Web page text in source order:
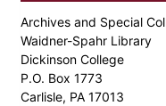
Archives and Special
Waidner-Spahr Library
Dickinson College
P.O. Box 1773
Carlisle, PA 17013